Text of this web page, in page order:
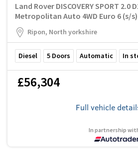
Land Rover DISCOVERY SPORT 2.0
Metropolitan Auto 4WD Euro 6 (s/
Ripon, North yorkshire
Diesel 5 Doors Automatic In
£56,304
Full vehicle
In partnership